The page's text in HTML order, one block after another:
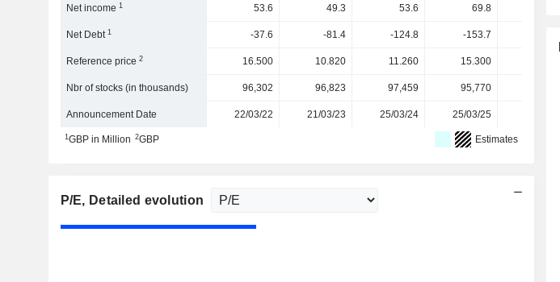
Net income1 53.6 49.3 53.6 69.8
Net Debt1 -37.6 -81.4 -124.8 -153.7
Reference price2 16.500 10.820 11.260 15.300
Nbr of stocks (in thousands) 96,302 96,823 97,459 95,770
Announcement Date 22/03/22 21/03/23 25/03/24 25/03/25
1GBP in Million 2GBP Estimates
P/E, Detailed evolution